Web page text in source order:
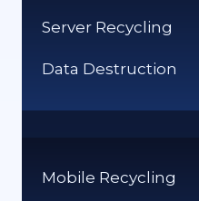
ACCEPTED
Server Recycling
Data Destruction
Mobile Recycling